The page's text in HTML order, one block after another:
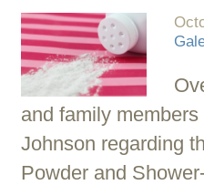
and family
Johnson regarding
Powder and